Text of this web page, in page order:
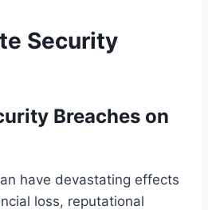
Security
Breaches on
have devastating effects
loss, reputational